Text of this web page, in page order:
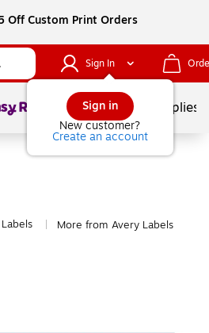
Off Custom Print Orders
Sign In
Sign in
New customer?
Create an account
1of School Supplies
Labels More from Avery Labels